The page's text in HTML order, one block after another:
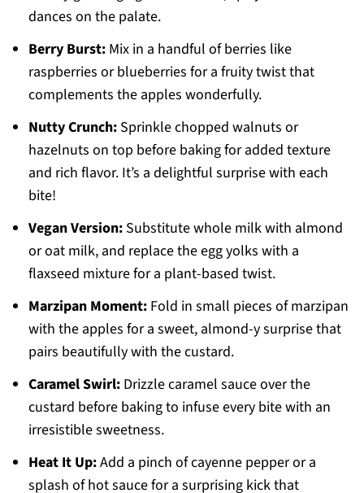
dances on the palate.
Berry Burst:Mix in a handful of berries like
raspberries or blueberries for a fruity twist that
complements the apples wonderfully.
Nutty Crunch:Sprinkle chopped walnuts or
hazelnuts on top before baking for added texture
and rich flavor. It’s a delightful surprise with each
bite!
Vegan Version:Substitute whole milk with almond
or oat milk, and replace the egg yolks with a
flaxseed mixture for a plant-based twist.
Marzipan Moment:Fold in small pieces of marzipan
with the apples for a sweet, almond-y surprise that
pairs beautifully with the custard.
Caramel Swirl:Drizzle caramel sauce over the
custard before baking to infuse every bite with an
irresistible sweetness.
Heat It Up:Add a pinch of cayenne pepper or a
splash of hot sauce for a surprising kick that